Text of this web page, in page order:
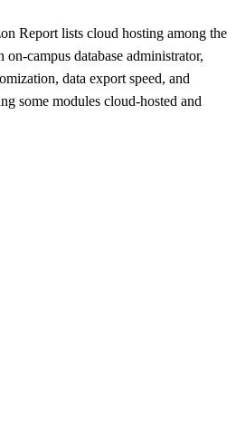
Report lists cloud hosting among the
campus database administrator,
data export speed, and
some modules cloud-hosted and